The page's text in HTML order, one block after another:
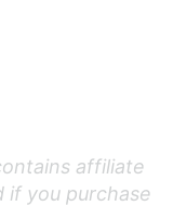
affiliate
if you purchase